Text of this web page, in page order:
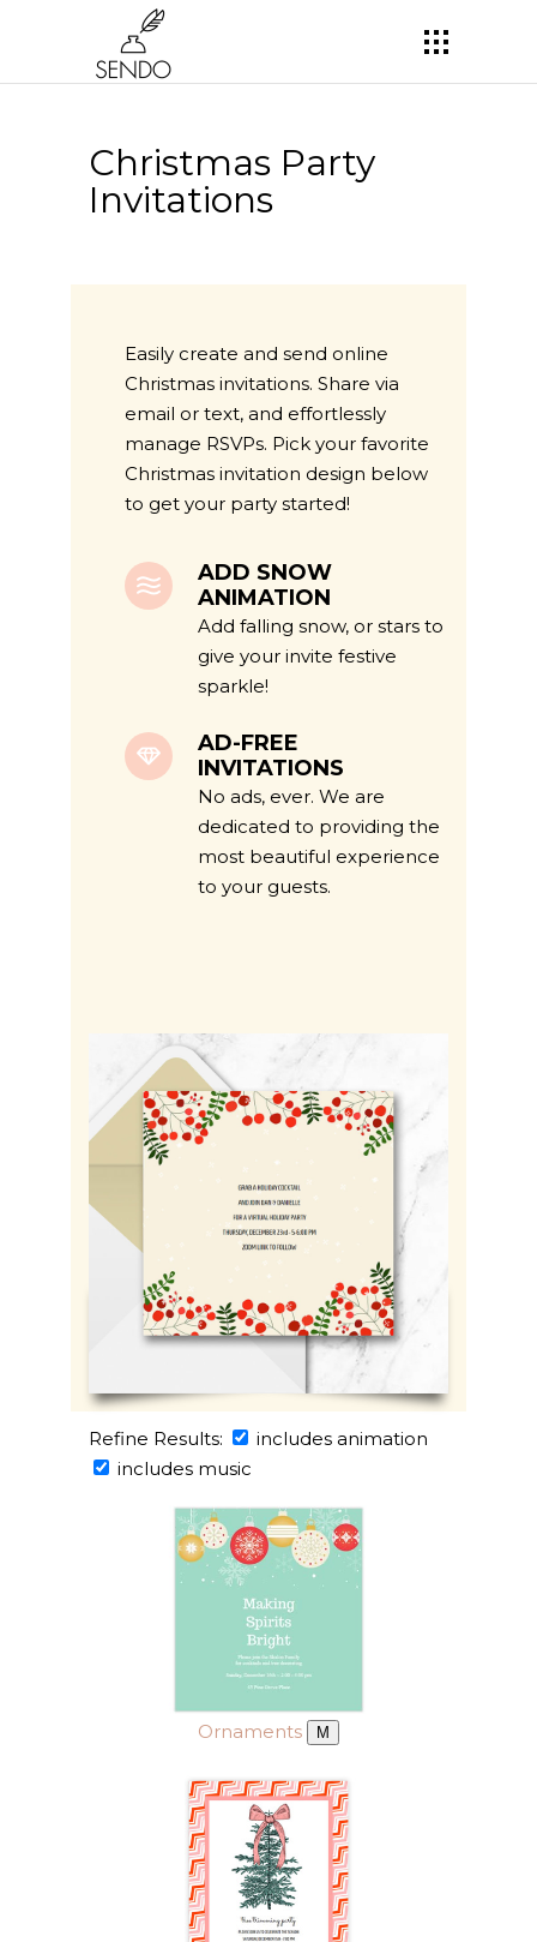
Christmas Party
Invitations
Easily create and send online
Christmas invitations. Share via
email or text, and effortlessly
manage RSVPs. Pick your favorite
Christmas invitation design below
to get your party started!
ADD SNOW
ANIMATION
Add falling snow, or stars to
give your invite festive
sparkle!
AD-FREE
INVITATIONS
No ads, ever. We are
dedicated to providing the
most beautiful experience
to your guests.
Refine Results:
includes animation
includes music
Ornaments M